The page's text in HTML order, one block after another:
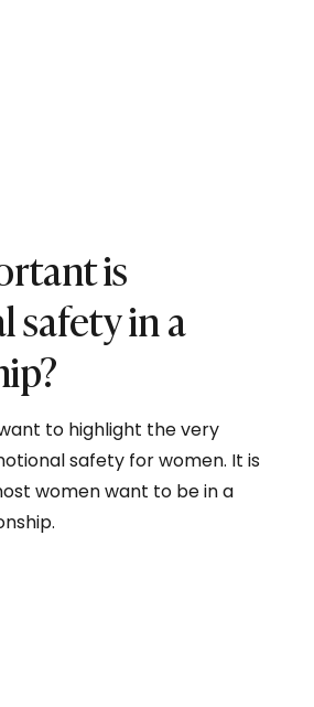
is
safety in a
to highlight the very
safety for women. It is
women want to be in a